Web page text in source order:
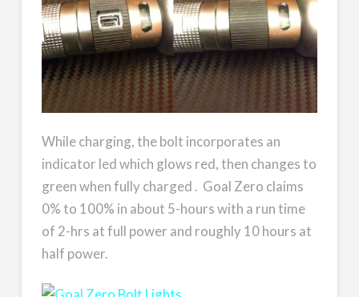
While charging, the bolt incorporates an
indicator led which glows red, then changes to
green when fully charged . Goal Zero claims
0% to 100% in about 5-hours with a run time
of 2-hrs at full power and roughly 10 hours at
half power.